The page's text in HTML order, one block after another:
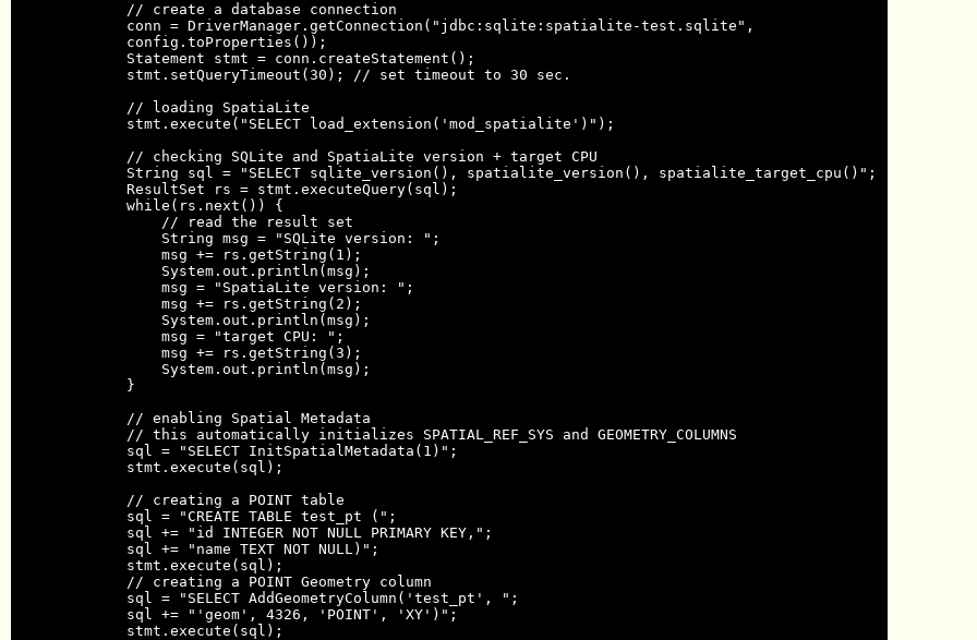
            // create a database connection
            conn = DriverManager.getConnection("jdbc:sqlite:spatialite-test.sqlite",
            config.toProperties());
            Statement stmt = conn.createStatement();
            stmt.setQueryTimeout(30); // set timeout to 30 sec.
            // loading SpatiaLite
            stmt.execute("SELECT load_extension('mod_spatialite')");
            // checking SQLite and SpatiaLite version + target CPU
            String sql = "SELECT sqlite_version(), spatialite_version(), spatialite_target_cpu()";
            ResultSet rs = stmt.executeQuery(sql);
            while(rs.next()) {
                // read the result set
                String msg = "SQLite version: ";
                msg += rs.getString(1);
                System.out.println(msg);
                msg = "SpatiaLite version: ";
                msg += rs.getString(2);
                System.out.println(msg);
                msg = "target CPU: ";
                msg += rs.getString(3);
                System.out.println(msg);
            }
            // enabling Spatial Metadata
            // this automatically initializes SPATIAL_REF_SYS and GEOMETRY_COLUMNS
            sql = "SELECT InitSpatialMetadata(1)";
            stmt.execute(sql);
            // creating a POINT table
            sql = "CREATE TABLE test_pt (";
            sql += "id INTEGER NOT NULL PRIMARY KEY,";
            sql += "name TEXT NOT NULL)";
            stmt.execute(sql);
            // creating a POINT Geometry column
            sql = "SELECT AddGeometryColumn('test_pt', ";
            sql += "'geom', 4326, 'POINT', 'XY')";
            stmt.execute(sql);